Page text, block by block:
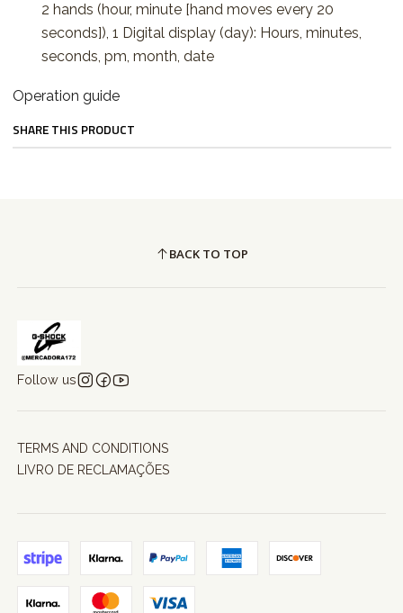
2 hands (hour, minute [hand moves every 20
seconds]), 1 Digital display (day): Hours, minutes,
seconds, pm, month, date
Operation guide
SHARE THIS PRODUCT
BACK TO TOP
Follow us
TERMS AND CONDITIONS
LIVRO DE RECLAMAÇÕES